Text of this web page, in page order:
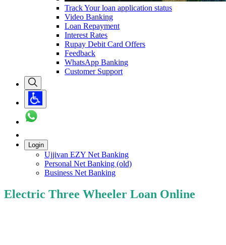
Track Your loan application status
Video Banking
Loan Repayment
Interest Rates
Rupay Debit Card Offers
Feedback
WhatsApp Banking
Customer Support
Login
Ujjivan EZY Net Banking
Personal Net Banking (old)
Business Net Banking
Electric Three Wheeler Loan Online